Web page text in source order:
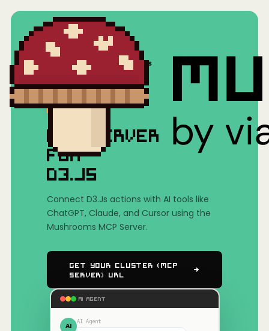
Mushrooms(MCP) D3.Js
MCP SERVER
FOR
D3.JS
Connect D3.Js actions with AI tools like
ChatGPT, Claude, and Cursor using the
Mushrooms MCP Server.
Get Your Cluster (MCP
Server) URL
AI AGENT
AI AI Agent